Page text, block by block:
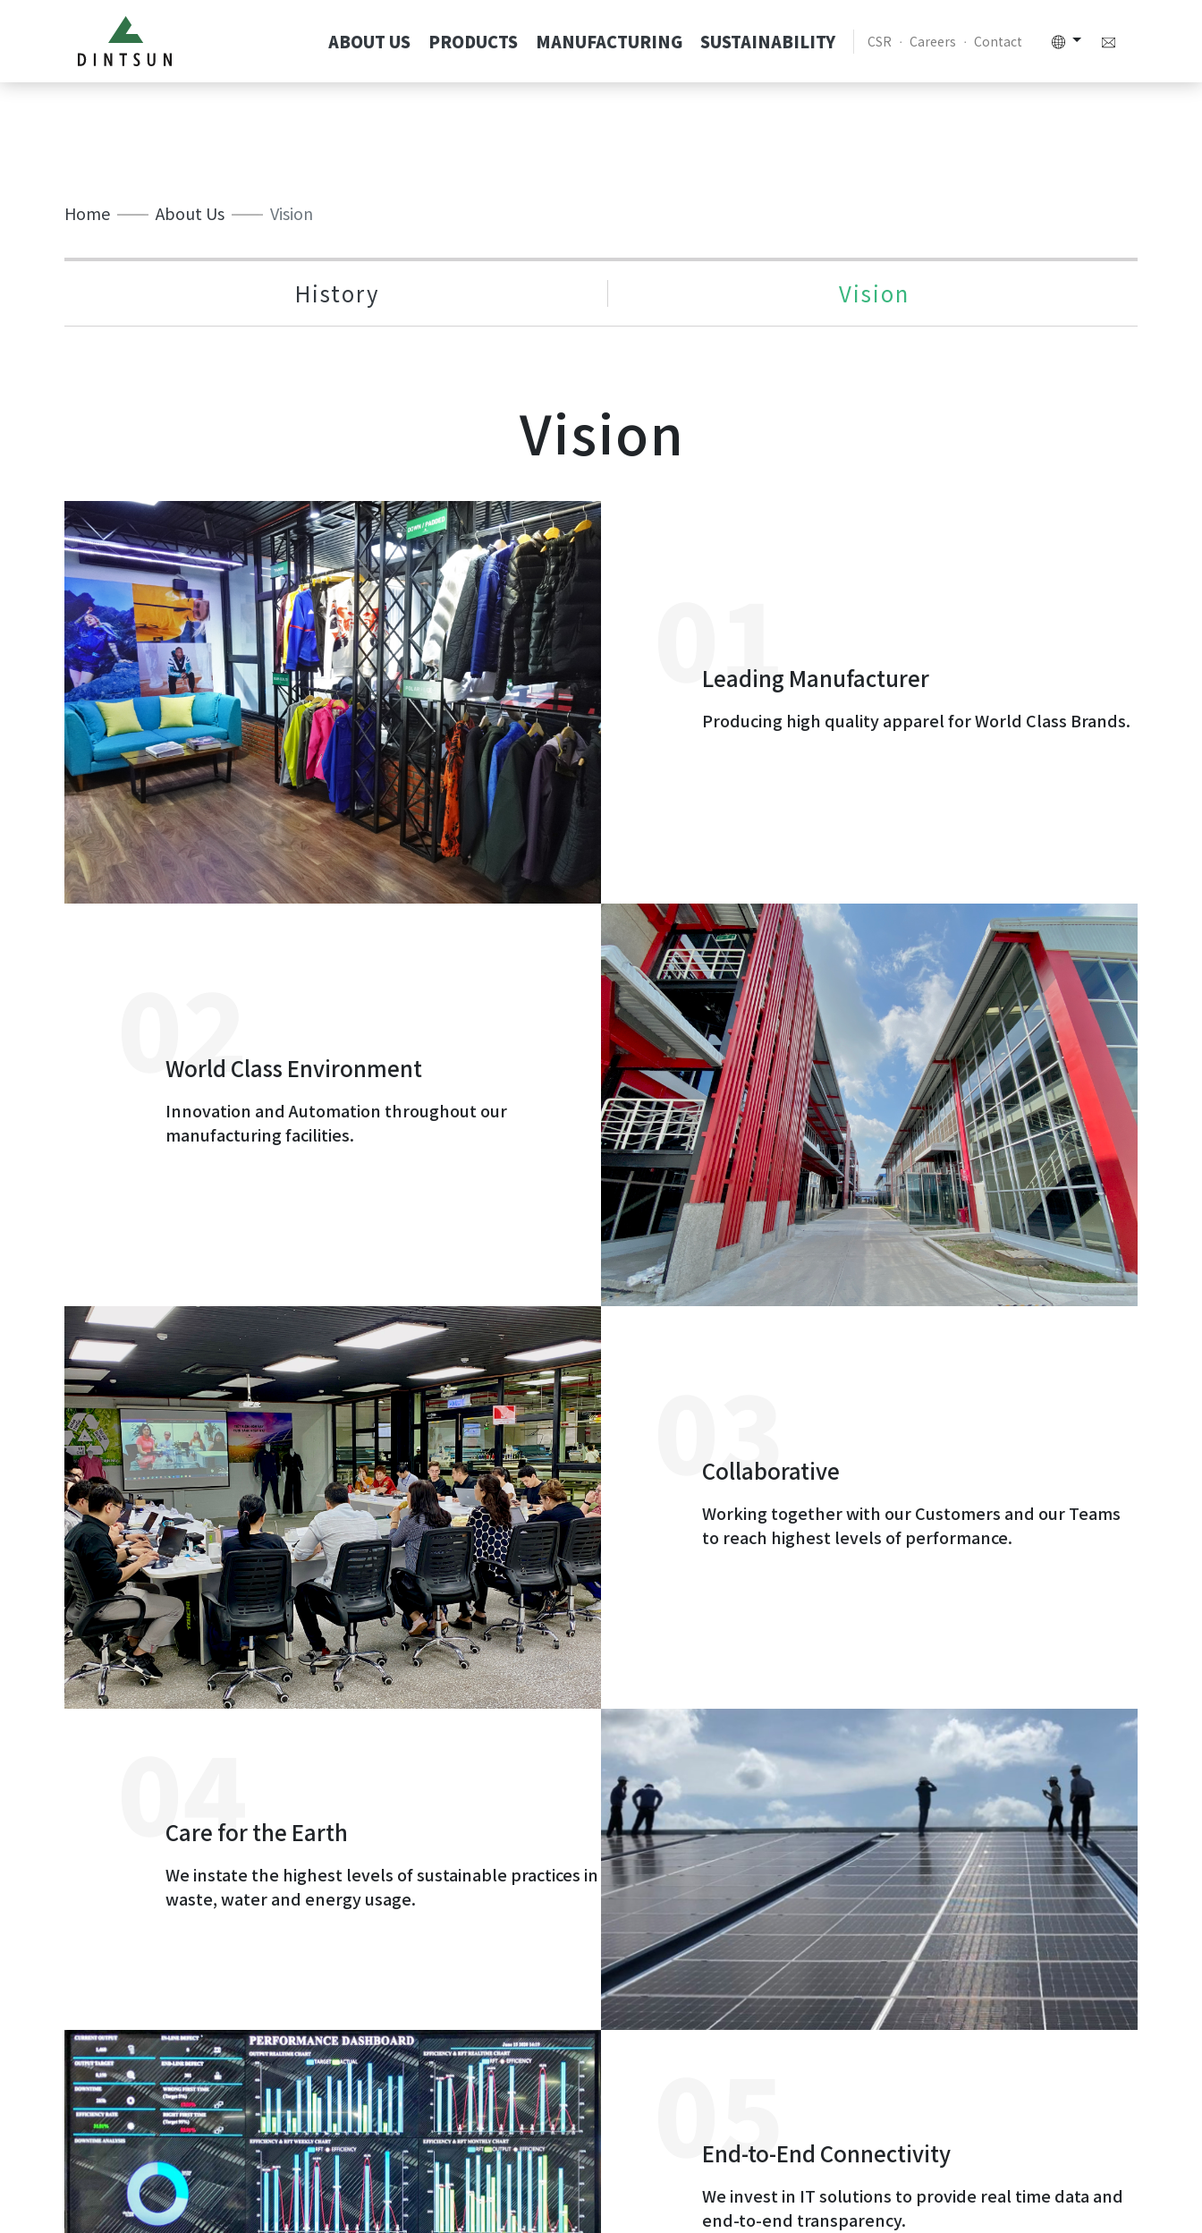
ABOUT US PRODUCTS MANUFACTURING SUSTAINABILITY CSR Careers Contact
Home About Us Vision
History Vision
Vision
Leading Manufacturer
Producing high quality apparel for World Class Brands.
World Class Environment
Innovation and Automation throughout our
manufacturing facilities.
Collaborative
Working together with our Customers and our Teams
to reach highest levels of performance.
Care for the Earth
We instate the highest levels of sustainable practices in
waste, water and energy usage.
End-to-End Connectivity
We invest in IT solutions to provide real time data and
end-to-end transparency.